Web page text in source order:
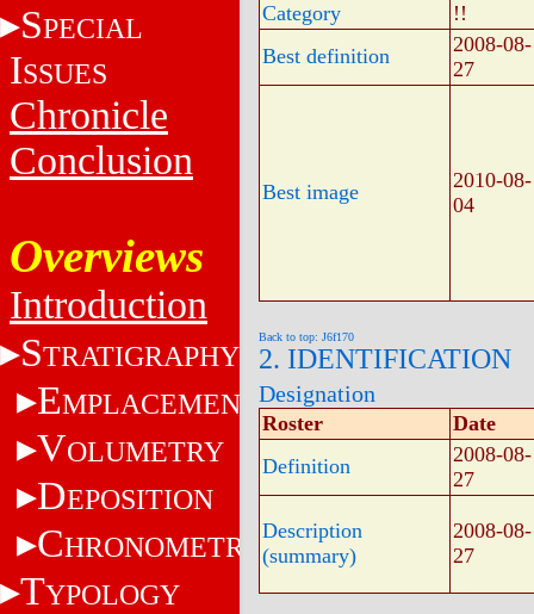
SPECIAL
ISSUES
Chronicle
Conclusion
Overviews
Introduction
STRATIGRAPHY
EMPLACEMENT
VOLUMETRY
DEPOSITION
CHRONOMETRY
TYPOLOGY
Category
!!
Best definition
2008-08-
27
Best image
2010-08-
04
Back to top: J6f170
2. IDENTIFICATION
Designation
Roster
Date
Definition
2008-08-
27
Description
(summary)
2008-08-
27